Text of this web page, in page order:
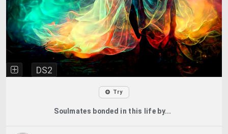
DS2
Try
Soulmates bonded in this life by...